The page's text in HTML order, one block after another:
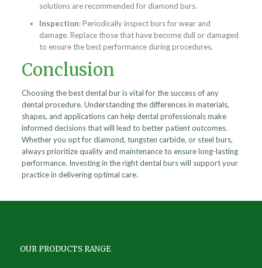
solutions are recommended for diamond burs.
Inspection: Periodically inspect burs for wear and
damage. Replace those that have become dull or damaged
to ensure the best performance during procedures.
Conclusion
Choosing the best dental bur is vital for the success of any
dental procedure. Understanding the differences in materials,
shapes, and applications can help dental professionals make
informed decisions that will lead to better patient outcomes.
Whether you opt for diamond, tungsten carbide, or steel burs,
always prioritize quality and maintenance to ensure long-lasting
performance. Investing in the right dental burs will support your
practice in delivering optimal care.
OUR PRODUCTS RANGE